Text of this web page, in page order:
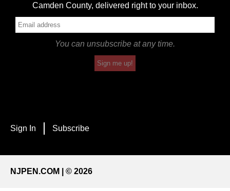
Camden County, delivered right to your inbox.
You can unsubscribe at any time.
Sign me up!
Sign In Subscribe
NJPEN.COM | © 2026